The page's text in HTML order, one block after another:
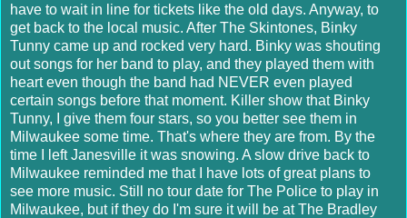
have to wait in line for tickets like the old days. Anyway, to
get back to the local music. After The Skintones, Binky
Tunny came up and rocked very hard. Binky was shouting
out songs for her band to play, and they played them with
heart even though the band had NEVER even played
certain songs before that moment. Killer show that Binky
Tunny, I give them four stars, so you better see them in
Milwaukee some time. That's where they are from. By the
time I leftJanesville it was snowing. A slow drive back to
Milwaukee reminded me that I have lots of great plans to
see more music. Still no tour date for The Police to play in
Milwaukee, but if they do I'm sure it will be at The Bradley